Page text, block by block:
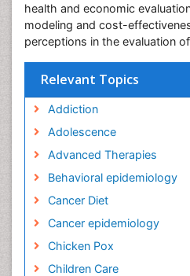
health and economic
modeling and cost-
perceptions in the evaluation
Relevant Topics
Addiction
Adolescence
Advanced Therapies
Behavioral epidemiology
Cancer Diet
Cancer epidemiology
Chicken Pox
Children Care